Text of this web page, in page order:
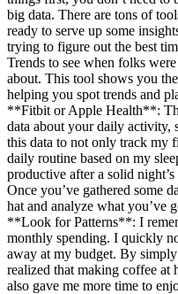
big data. There are tons of
ready to serve up some
trying to figure out the best
Trends to see when folks
about. This tool shows you
helping you spot trends and
**Fitbit or Apple Health**:
data about your daily activity,
this data to not only track my
daily routine based on my
productive after a solid
Once you’ve gathered some
hat and analyze what you’ve
**Look for Patterns**: I
monthly spending. I quickly
away at my budget. By
realized that making coffee at
also gave me more time to